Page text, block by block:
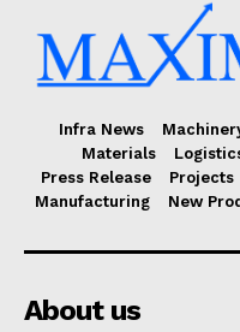
Infra News
Materials
Press Release
Projects
Manufacturing
New
About us